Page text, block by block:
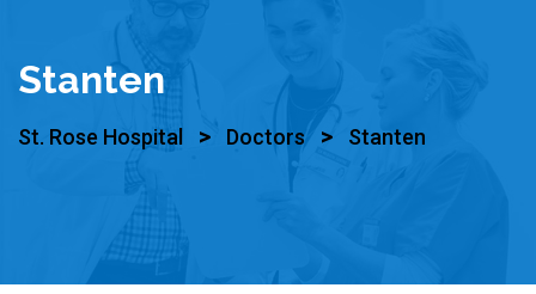
Stanten
St. Rose Hospital > Doctors > Stanten